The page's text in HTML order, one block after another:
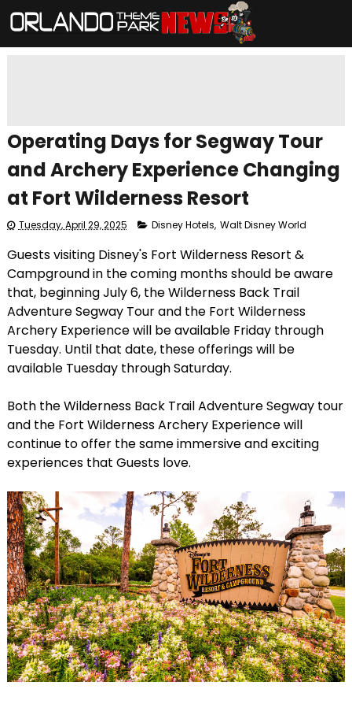
Operating Days for Segway Tour
and Archery Experience Changing
at Fort Wilderness Resort
Tuesday, April 29, 2025 Disney Hotels, Walt Disney World
Guests visiting Disney's Fort Wilderness Resort &
Campground in the coming months should be aware
that, beginning July 6, the Wilderness Back Trail
Adventure Segway Tour and the Fort Wilderness
Archery Experience will be available Friday through
Tuesday. Until that date, these offerings will be
available Tuesday through Saturday.
Both the Wilderness Back Trail Adventure Segway tour
and the Fort Wilderness Archery Experience will
continue to offer the same immersive and exciting
experiences that Guests love.